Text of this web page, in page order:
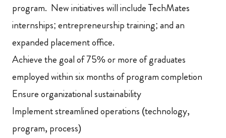
program. New initiatives will include TechMates
internships; entrepreneurship training; and an
expanded placement office.
Achieve the goal of 75% or more of graduates
employed within six months of program completion
Ensure organizational sustainability
Implement streamlined operations (technology,
program, process)